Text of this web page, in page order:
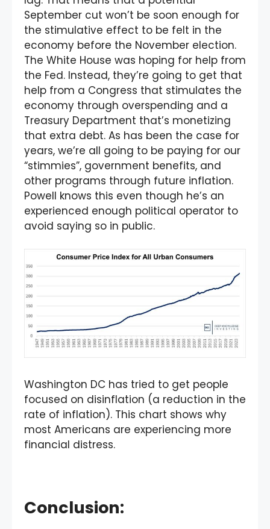
September cut won’t be soon enough for
the stimulative effect to be felt in the
economy before the November election.
The White House was hoping for help from
the Fed. Instead, they’re going to get that
help from a Congress that stimulates the
economy through overspending and a
Treasury Department that’s monetizing
that extra debt. As has been the case for
years, we’re all going to be paying for our
“stimmies”, government benefits, and
other programs through future inflation.
Powell knows this even though he’s an
experienced enough political operator to
avoid saying so in public.
Washington DC has tried to get people
focused on disinflation (a reduction in the
rate of inflation). This chart shows why
most Americans are experiencing more
financial distress.
Conclusion: